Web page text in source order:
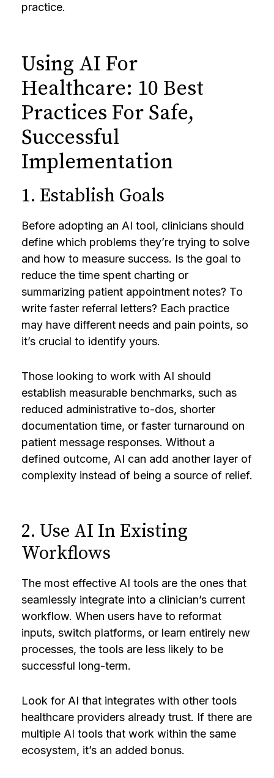
practice.
Using AI For
Healthcare: 10 Best
Practices For Safe,
Successful
Implementation
1. Establish Goals
Before adopting an AI tool, clinicians should
define which problems they’re trying to solve
and how to measure success. Is the goal to
reduce the time spent charting or
summarizing patient appointment notes? To
write faster referral letters? Each practice
may have different needs and pain points, so
it’s crucial to identify yours.
Those looking to work with AI should
establish measurable benchmarks, such as
reduced administrative to-dos, shorter
documentation time, or faster turnaround on
patient message responses. Without a
defined outcome, AI can add another layer of
complexity instead of being a source of relief.
2. Use AI In Existing
Workflows
The most effective AI tools are the ones that
seamlessly integrate into a clinician’s current
workflow. When users have to reformat
inputs, switch platforms, or learn entirely new
processes, the tools are less likely to be
successful long-term.
Look for AI that integrates with other tools
healthcare providers already trust. If there are
multiple AI tools that work within the same
ecosystem, it’s an added bonus.